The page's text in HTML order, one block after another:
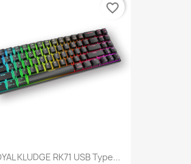
KLUDGE RK71 USB Type...
favorite_border